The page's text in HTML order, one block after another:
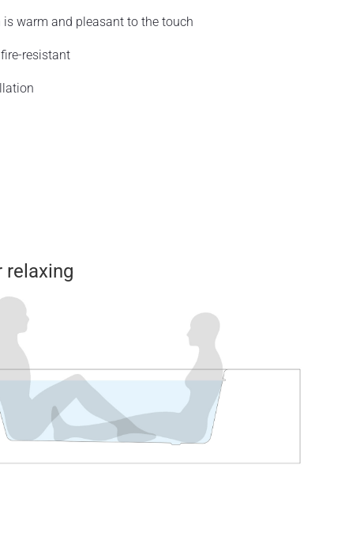
warm and pleasant to the touch
resistant
relaxing